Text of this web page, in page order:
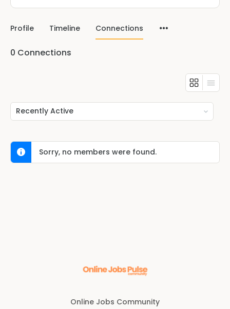
Profile Timeline Connections
0 Connections
Show:
Sorry, no members were found.
Online Jobs Community